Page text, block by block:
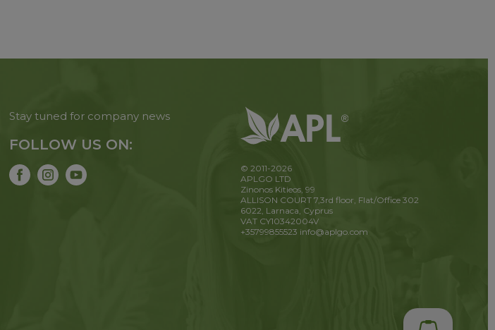
Stay tuned for company news
FOLLOW US ON:
© 2011-2026
APLGO LTD
Zinonos Kitieos, 99
ALLISON COURT 7,3rd floor, Flat/Office 302
6022, Larnaca, Cyprus
VAT CY10342004V
+35799855523 info@aplgo.com